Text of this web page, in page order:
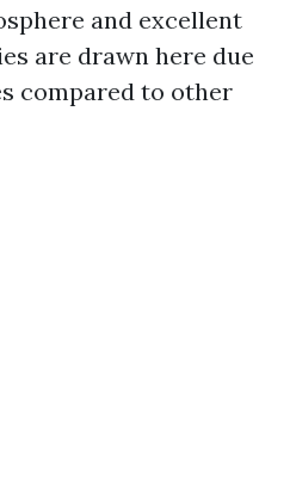
and excellent
are drawn here due
compared to other